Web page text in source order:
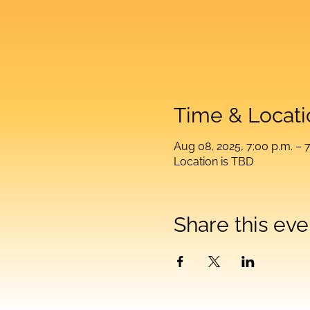
Time &
Aug 08, 2025, 7:00 p.m. –
Location is TBD
Share this